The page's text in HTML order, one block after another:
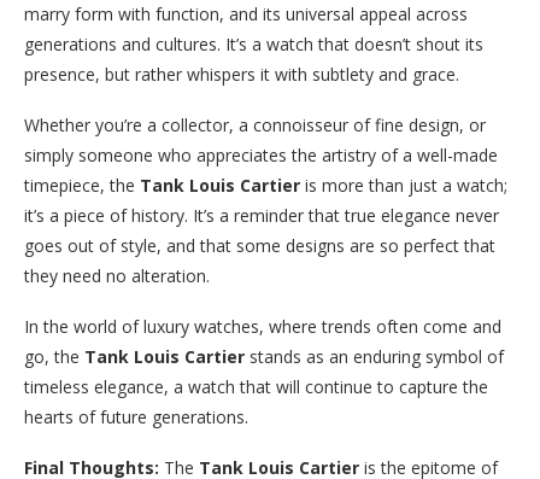
marry form with function, and its universal appeal across
generations and cultures. It’s a watch that doesn’t shout its
presence, but rather whispers it with subtlety and grace.
Whether you’re a collector, a connoisseur of fine design, or
simply someone who appreciates the artistry of a well-made
timepiece, the Tank Louis Cartier is more than just a watch;
it’s a piece of history. It’s a reminder that true elegance never
goes out of style, and that some designs are so perfect that
they need no alteration.
In the world of luxury watches, where trends often come and
go, the Tank Louis Cartier stands as an enduring symbol of
timeless elegance, a watch that will continue to capture the
hearts of future generations.
Final Thoughts: The Tank Louis Cartier is the epitome of